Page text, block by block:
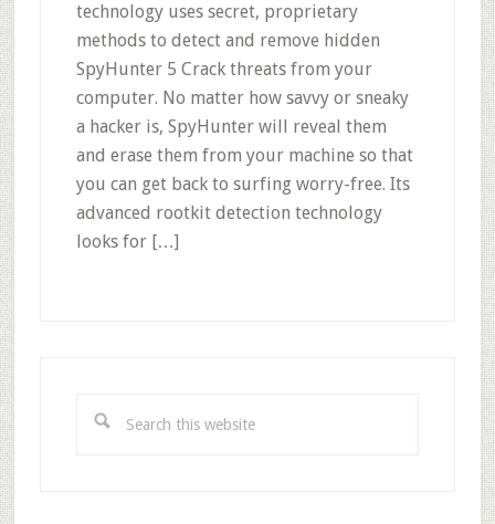
technology uses secret, proprietary
methods to detect and remove hidden
SpyHunter 5 Crack threats from your
computer. No matter how savvy or sneaky
a hacker is, SpyHunter will reveal them
and erase them from your machine so that
you can get back to surfing worry-free. Its
advanced rootkit detection technology
looks for […]
this